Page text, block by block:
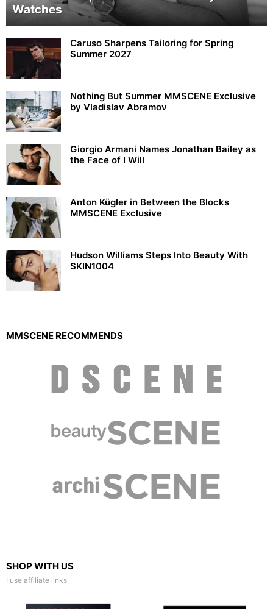
Watches
Caruso Sharpens Tailoring for Spring
Summer 2027
Nothing But Summer MMSCENE Exclusive
by Vladislav Abramov
Giorgio Armani Names Jonathan Bailey as
the Face of I Will
Anton Kügler in Between the Blocks
MMSCENE Exclusive
Hudson Williams Steps Into Beauty With
SKIN1004
MMSCENE RECOMMENDS
SHOP WITH US
I use affiliate links